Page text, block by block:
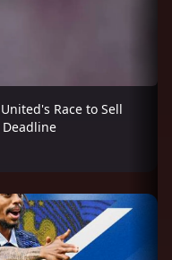
Race to Sell